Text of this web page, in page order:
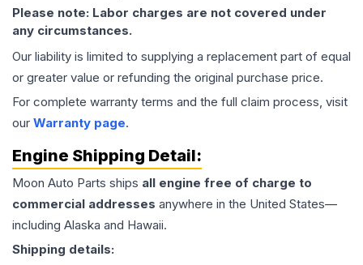
Please note: Labor charges are not covered under
any circumstances.
Our liability is limited to supplying a replacement part of equal
or greater value or refunding the original purchase price.
For complete warranty terms and the full claim process, visit
our Warranty page.
Engine Shipping Detail:
Moon Auto Parts ships all engine free of charge to
commercial addresses anywhere in the United States—
including Alaska and Hawaii.
Shipping details: